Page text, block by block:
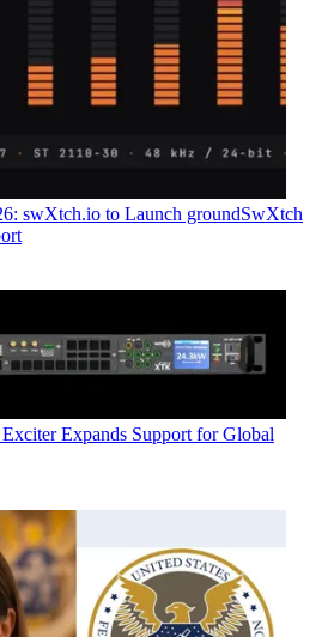
swXtch.io to Launch groundSwXtch
Expands Support for Global